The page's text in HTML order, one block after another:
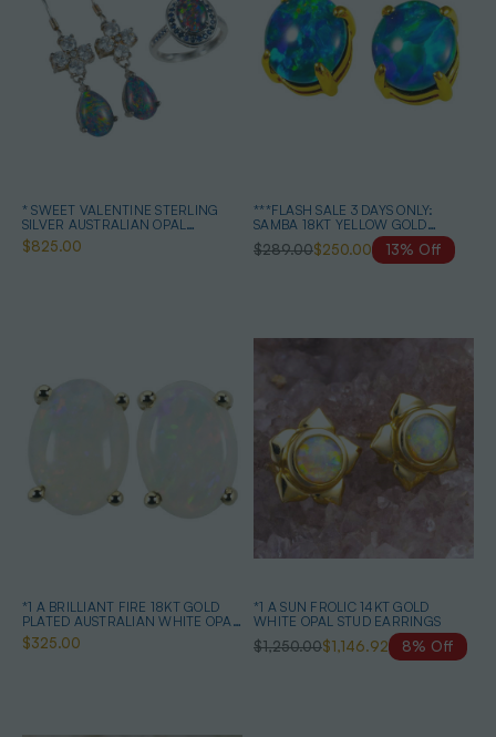
* SWEET VALENTINE STERLING
SILVER AUSTRALIAN OPAL
JEWELRY SET
$825.00
***FLASH SALE 3 DAYS ONLY:
SAMBA 18KT YELLOW GOLD
PLATED AUSTRALIAN OPAL STUD
EARRINGS**
$289.00$250.00 13% Off
*1 A BRILLIANT FIRE 18KT GOLD
PLATED AUSTRALIAN WHITE OPAL
STUD EARRINGS
$325.00
*1 A SUN FROLIC 14KT GOLD
WHITE OPAL STUD EARRINGS
$1,250.00$1,146.92 8% Off